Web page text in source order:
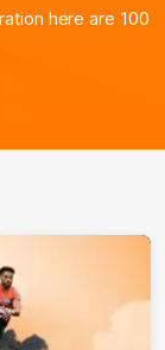
here are 100